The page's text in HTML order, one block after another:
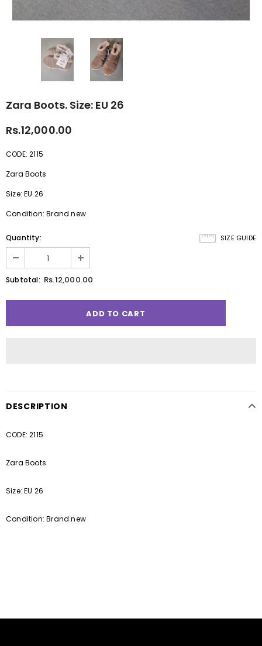
Zara Boots. Size: EU 26
Rs.12,000.00
CODE: 2115
Zara Boots
Size: EU 26
Condition: Brand new
SIZE GUIDE
Quantity:
Subtotal: Rs.12,000.00
DESCRIPTION
CODE: 2115
Zara Boots
Size: EU 26
Condition: Brand new